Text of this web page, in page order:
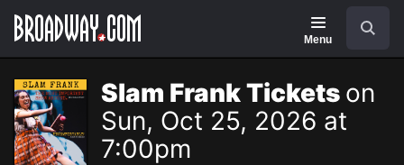
Navigation
Menu
Slam Frank Tickets on
Sun, Oct 25, 2026 at
7:00pm